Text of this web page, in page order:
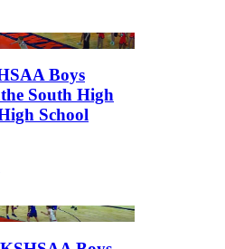
Boys
South High
School